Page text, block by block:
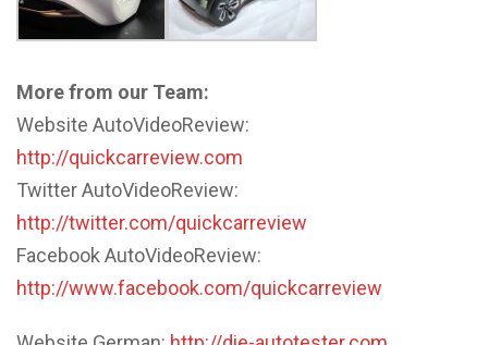
More from our Team:
Website AutoVideoReview:
http://quickcarreview.com
Twitter AutoVideoReview:
http://twitter.com/quickcarreview
Facebook AutoVideoReview:
http://www.facebook.com/quickcarreview